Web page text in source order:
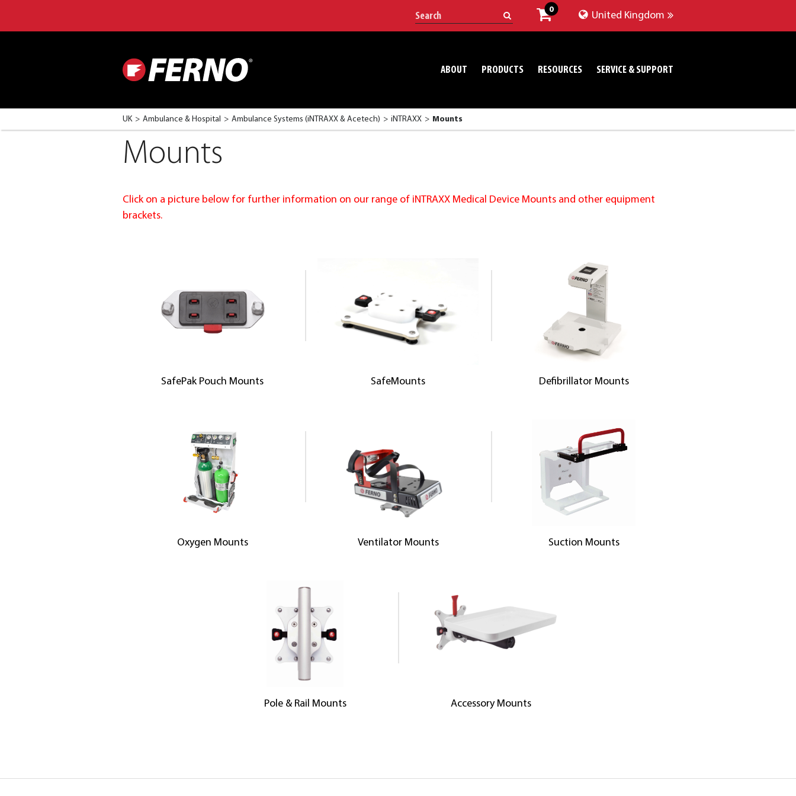
0
United Kingdom
ABOUT PRODUCTS RESOURCES SERVICE & SUPPORT
UK Ambulance & Hospital Ambulance Systems (iNTRAXX & Acetech) iNTRAXX Mounts
Mounts
Click on a picture below for further information on our range of iNTRAXX Medical Device Mounts and other equipment
brackets.
SafePak Pouch Mounts SafeMounts Defibrillator Mounts
Oxygen Mounts Ventilator Mounts Suction Mounts
Pole & Rail Mounts Accessory Mounts